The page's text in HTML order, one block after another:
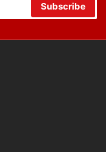
Subscribe